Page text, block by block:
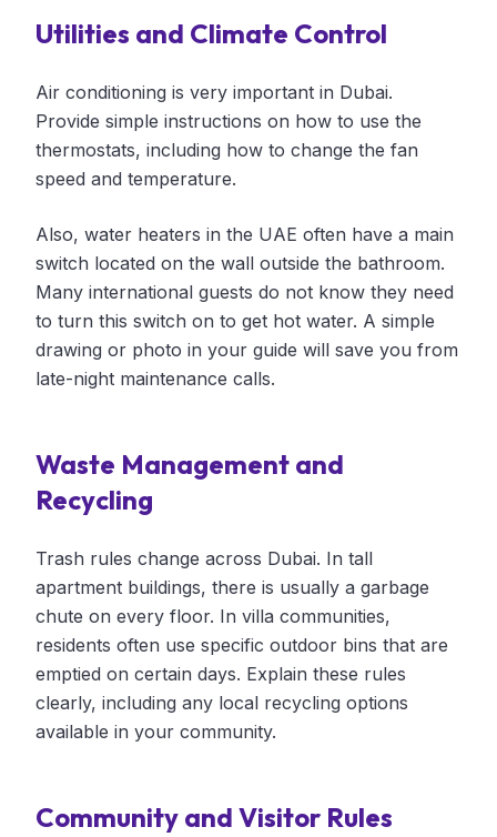
Utilities and Climate Control
Air conditioning is very important in Dubai.
Provide simple instructions on how to use the
thermostats, including how to change the fan
speed and temperature.
Also, water heaters in the UAE often have a main
switch located on the wall outside the bathroom.
Many international guests do not know they need
to turn this switch on to get hot water. A simple
drawing or photo in your guide will save you from
late-night maintenance calls.
Waste Management and
Recycling
Trash rules change across Dubai. In tall
apartment buildings, there is usually a garbage
chute on every floor. In villa communities,
residents often use specific outdoor bins that are
emptied on certain days. Explain these rules
clearly, including any local recycling options
available in your community.
Community and Visitor Rules